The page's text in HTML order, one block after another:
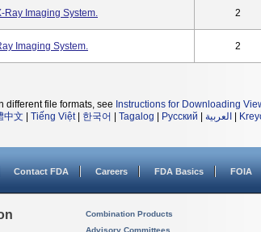
Ray Imaging System. 2
Imaging System. 2
different file formats, see Instructions for Downloading
中文 Tiếng Việt| 한국어 Tagalog Русский العربية
Contact FDA Careers FDA Basics FOIA
Combination Products
Advisory Committees